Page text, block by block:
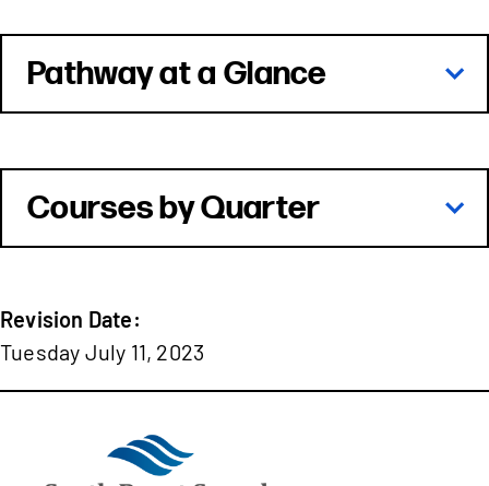
Pathway at a Glance
Courses by Quarter
Revision Date:
Tuesday July 11, 2023